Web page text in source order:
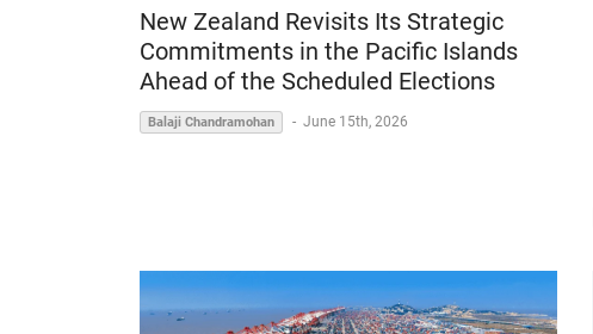
New Zealand Revisits Its Strategic
Commitments in the Pacific Islands
Ahead of the Scheduled Elections
Balaji Chandramohan - June 15th, 2026